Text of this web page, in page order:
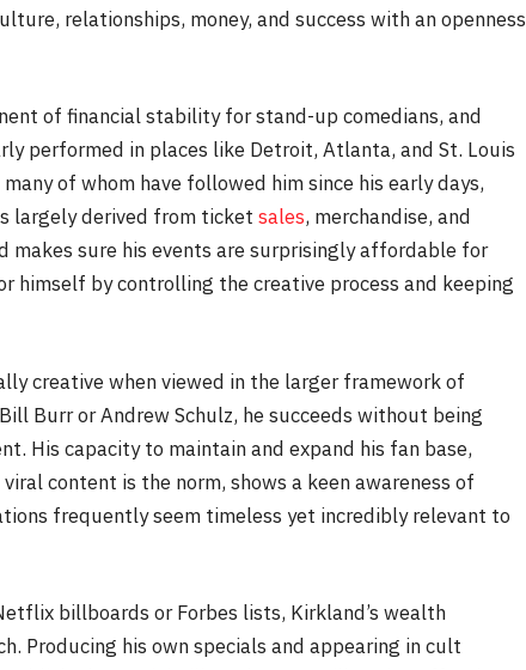
relationships, money, and success with an openness
of financial stability for stand-up comedians, and
performed in places like Detroit, Atlanta, and St. Louis
of whom have followed him since his early days,
largely derived from ticket sales, merchandise, and
makes sure his events are surprisingly affordable for
himself by controlling the creative process and keeping
creative when viewed in the larger framework of
Burr or Andrew Schulz, he succeeds without being
His capacity to maintain and expand his fan base,
content is the norm, shows a keen awareness of
frequently seem timeless yet incredibly relevant to
billboards or Forbes lists, Kirkland’s wealth
Producing his own specials and appearing in cult